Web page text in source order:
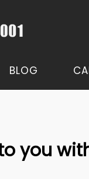
BLOG
you